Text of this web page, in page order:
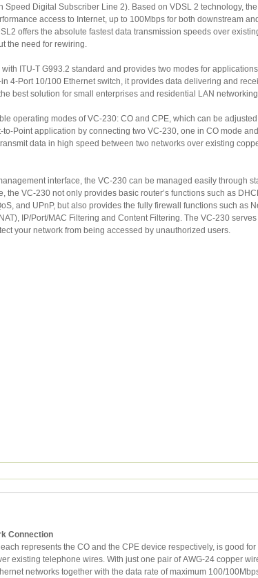
Line 2). Based on VDSL 2 technology, the VC-230
telephone lines without the need for rewiring.
T G993.2 standard and provides two modes for applications – Bridge
data delivering and receiving in local
network, which gives the best solution for small enterprises and residential LAN networking.
modes of VC-230: CO and CPE, which can be adjusted by Web UI.
two VC-230, one in CO mode and another
interface, the VC-230 can be managed easily through standard web
basic router’s functions such as DHCP server,
Filtering and Content Filtering. The VC-230 serves as an
Internet firewall to protect your network from being accessed by unauthorized users.
Connection
the CO and the CPE device respectively, is good for Ethernet
AWG-24 copper wire, you can
together with the data rate of maximum 100/100Mbps.